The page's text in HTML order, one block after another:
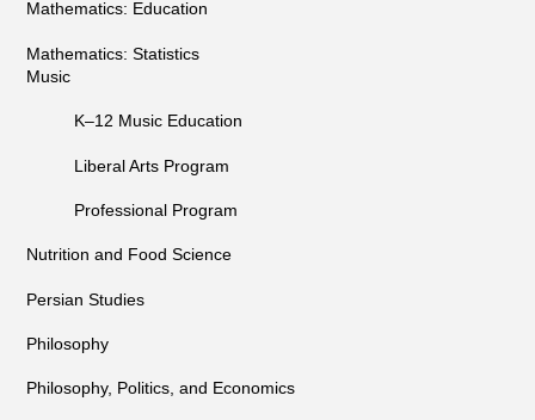
Mathematics: Education
Mathematics: Statistics
Music
K–12 Music Education
Liberal Arts Program
Professional Program
Nutrition and Food Science
Persian Studies
Philosophy
Philosophy, Politics, and Economics